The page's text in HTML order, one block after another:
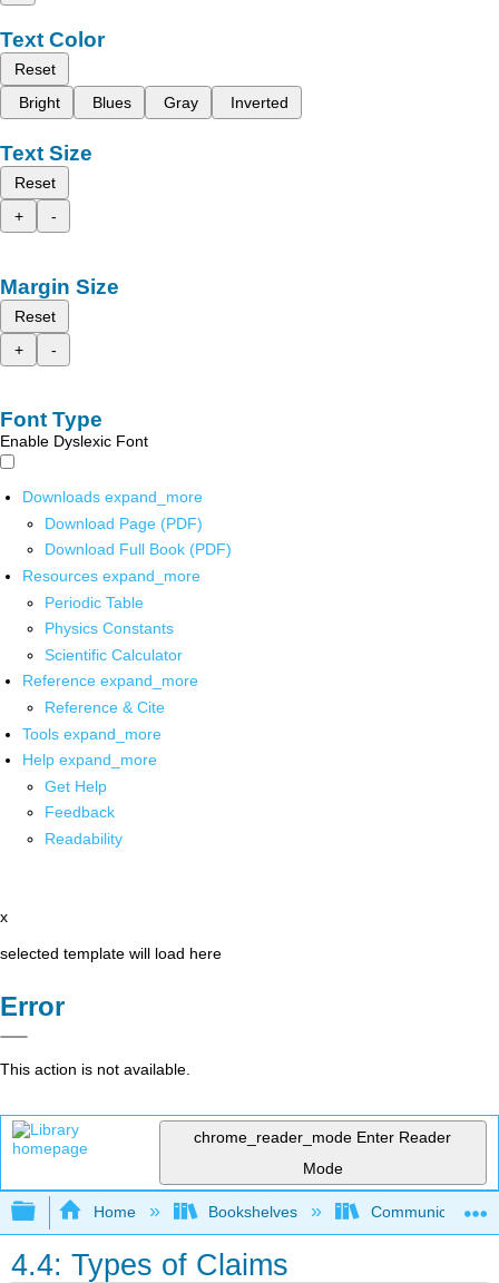
Text Color
Reset
Bright
Blues Gray Inverted
Text Size
Reset
+
-
Margin Size
Reset
+
-
Font Type
Enable Dyslexic Font
Downloads expand_more
Download Page (PDF)
Download Full Book (PDF)
Resources expand_more
Periodic Table
Physics Constants
Scientific Calculator
Reference expand_more
Reference & Cite
Tools expand_more
Help expand_more
Get Help
Feedback
Readability
x
selected template will load here
Error
This action is not available.
chrome_reader_mode Enter Reader
Mode
Expand/collapse global hierarchy
Home Bookshelves Communication
4.4: Types of Claims